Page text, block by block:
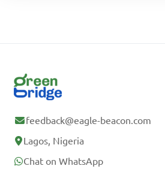
feedback@eagle-beacon.com
Lagos, Nigeria
Chat on WhatsApp